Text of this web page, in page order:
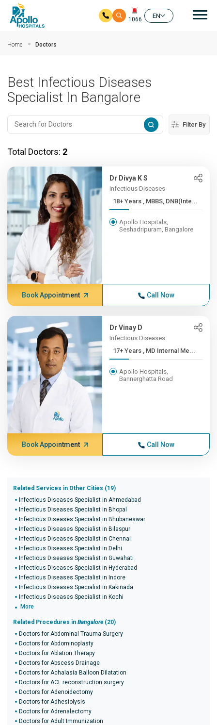
1066
EN
Home Doctors
Best Infectious Diseases
Specialist In Bangalore
Filter By
Total Doctors: 2
Dr Divya K S
Infectious Diseases
18+ Years , MBBS, DNB(Inte...
Apollo Hospitals,
Seshadripuram, Bangalore
Book Appointment Call Now
Dr Vinay D
Infectious Diseases
17+ Years , MD Internal Me...
Apollo Hospitals,
Bannerghatta Road
Book Appointment Call Now
Related Services in Other Cities (19)
Infectious Diseases Specialist in Ahmedabad
Infectious Diseases Specialist in Bhopal
Infectious Diseases Specialist in Bhubaneswar
Infectious Diseases Specialist in Bilaspur
Infectious Diseases Specialist in Chennai
Infectious Diseases Specialist in Delhi
Infectious Diseases Specialist in Guwahati
Infectious Diseases Specialist in Hyderabad
Infectious Diseases Specialist in Indore
Infectious Diseases Specialist in Kakinada
Infectious Diseases Specialist in Kochi
More
Related Procedures in Bangalore (20)
Doctors for Abdominal Trauma Surgery
Doctors for Abdominoplasty
Doctors for Ablation Therapy
Doctors for Abscess Drainage
Doctors for Achalasia Balloon Dilatation
Doctors for ACL reconstruction surgery
Doctors for Adenoidectomy
Doctors for Adhesiolysis
Doctors for Adrenalectomy
Doctors for Adult Immunization